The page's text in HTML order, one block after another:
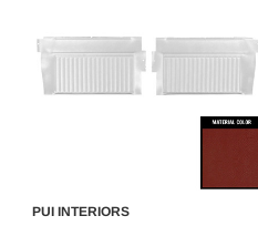
PUI INTERIORS